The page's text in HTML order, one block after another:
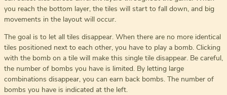
you reach the bottom layer, the tiles will start to fall down, and big
movements in the layout will occur.
The goal is to let all tiles disappear. When there are no more identical
tiles positioned next to each other, you have to play a bomb. Clicking
with the bomb on a tile will make this single tile disappear. Be careful,
the number of bombs you have is limited. By letting large
combinations disappear, you can earn back bombs. The number of
bombs you have is indicated at the left.